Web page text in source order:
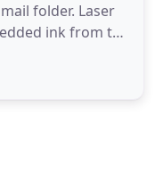
folder. Laser
ink from the
by
light that